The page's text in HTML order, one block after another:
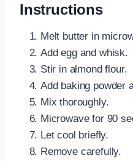
Instructions
Melt butter in
Add egg and whisk.
Stir in almond flour.
Add baking powder
Mix thoroughly.
Microwave for 90
Let cool briefly.
Remove carefully.